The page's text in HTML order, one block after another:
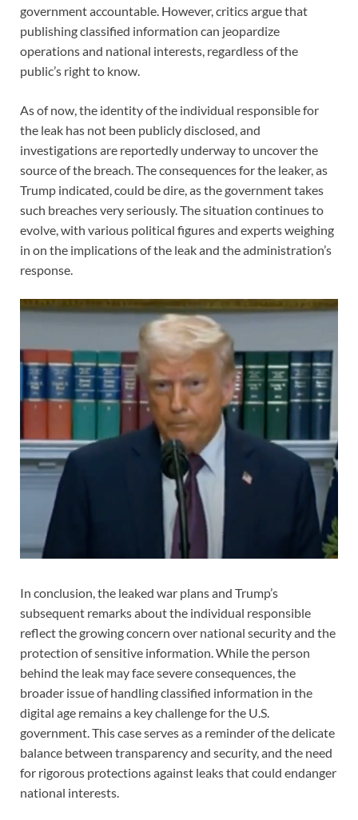
government accountable. However, critics argue that
publishing classified information can jeopardize
operations and national interests, regardless of the
public’s right to know.
As of now, the identity of the individual responsible for
the leak has not been publicly disclosed, and
investigations are reportedly underway to uncover the
source of the breach. The consequences for the leaker, as
Trump indicated, could be dire, as the government takes
such breaches very seriously. The situation continues to
evolve, with various political figures and experts weighing
in on the implications of the leak and the administration’s
response.
In conclusion, the leaked war plans and Trump’s
subsequent remarks about the individual responsible
reflect the growing concern over national security and the
protection of sensitive information. While the person
behind the leak may face severe consequences, the
broader issue of handling classified information in the
digital age remains a key challenge for the U.S.
government. This case serves as a reminder of the delicate
balance between transparency and security, and the need
for rigorous protections against leaks that could endanger
national interests.